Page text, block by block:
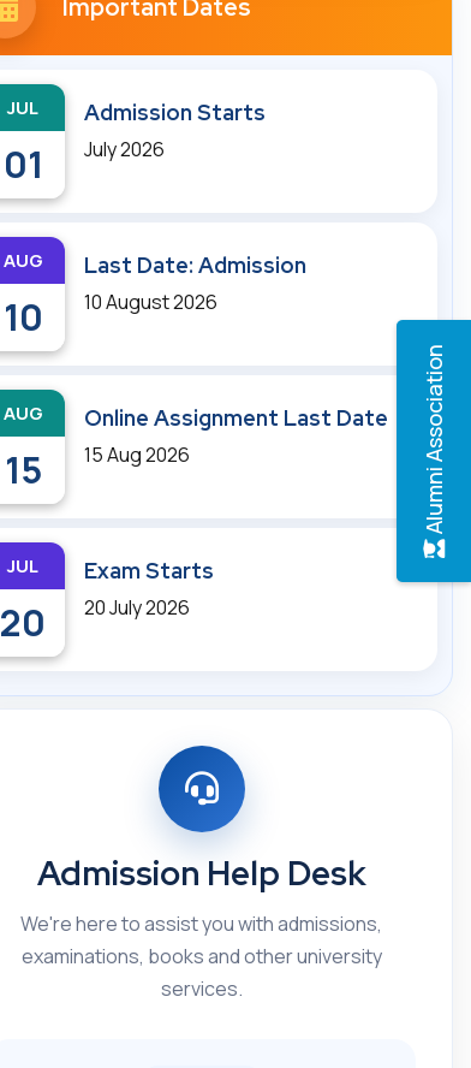
Alumni Association
Important Dates
JUL
01
Admission Starts
July 2026
AUG
10
Last Date: Admission
10 August 2026
AUG
15
Online Assignment Last Date
15 Aug 2026
JUL
20
Exam Starts
20 July 2026
Admission Help Desk
We're here to assist you with admissions,
examinations, books and other university
services.